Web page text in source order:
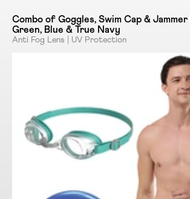
Combo of Goggles, Swim Cap &
Green, Blue & True Navy
Anti Fog Lens | UV Protection